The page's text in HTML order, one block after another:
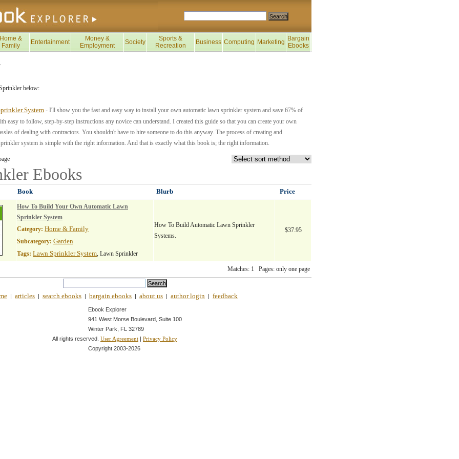
&
Family
Entertainment
Money &
Employment
Society
Sports &
Recreation
Business Computing Marketing Bargain
Ebooks
below:
System - I'll show you the fast and easy way to install your own automatic lawn sprinkler system and save 67% of
easy to follow, step-by-step instructions any novice can understand. I created this guide so that you can create your own
of dealing with contractors. You shouldn't have to hire someone to do this anyway. The process of creating and
system is simple with the right information. And that is exactly what this book is; the right information.
Ebooks
Book Blurb Price
How To Build Your Own Automatic Lawn
Sprinkler System
Category: Home & Family
Subcategory: Garden
Tags: Lawn Sprinkler System, Lawn Sprinkler
How To Build Automatic Lawn Sprinkler
Systems.
$37.95
Matches: 1 Pages: only one page
| articles | search ebooks | bargain ebooks | about us | author login | feedback
Ebook Explorer
941 West Morse Boulevard, Suite 100
Winter Park, FL 32789
All rights reserved. User Agreement | Privacy Policy
Copyright 2003-2026